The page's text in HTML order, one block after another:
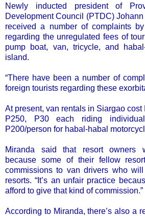
Newly inducted president of
Development Council (PTDC)
received a number of complaints
regarding the unregulated fees of
pump boat, van, tricycle, and
island.
“There have been a number of
foreign tourists regarding these
At present, van rentals in Siargao
P250, P30 each riding
P200/person for habal-habal
Miranda said that resort owners
because some of their fellow
commissions to van drivers who
resorts. “It’s an unfair practice
afford to give that kind of commission.”
According to Miranda, there’s also a